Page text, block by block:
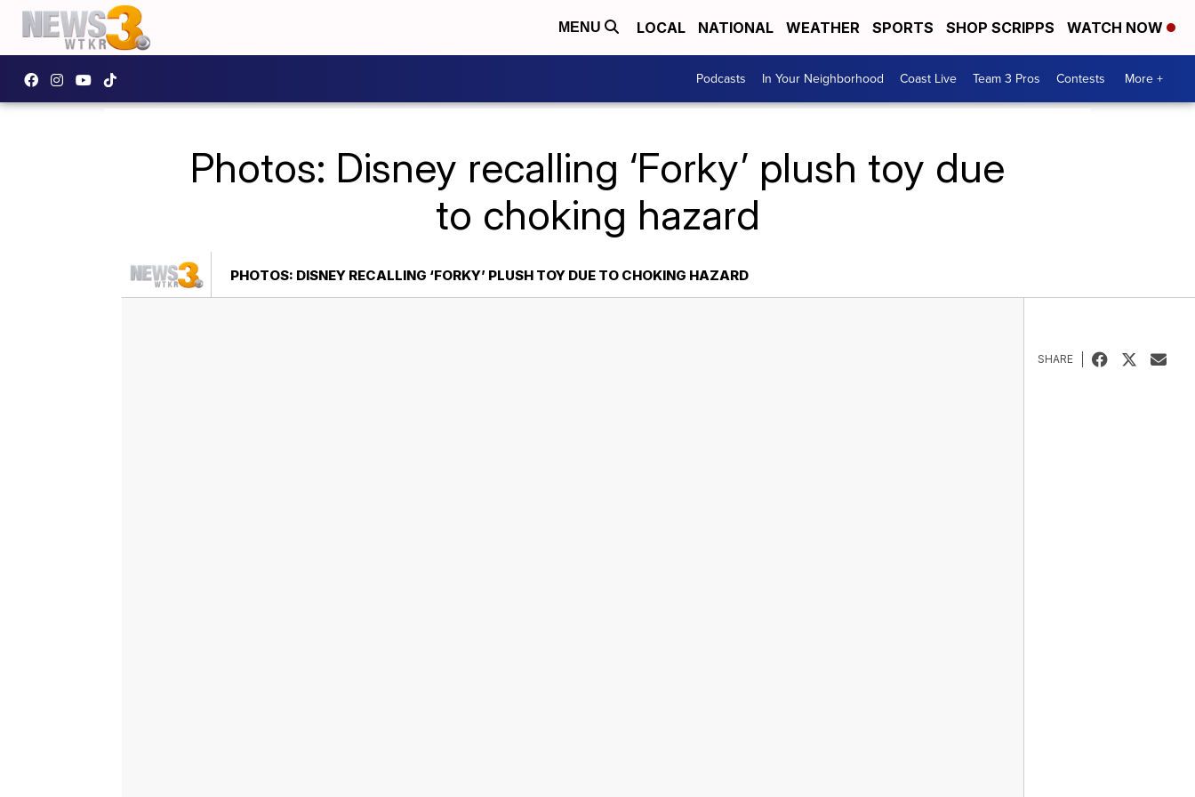
MENU LOCAL NATIONAL WEATHER SPORTS SHOP SCRIPPS WATCH NOW
Podcasts In Your Neighborhood Coast Live Team 3 Pros Contests More +
Photos: Disney recalling ‘Forky’ plush toy due
to choking hazard
PHOTOS: DISNEY RECALLING ‘FORKY’ PLUSH TOY DUE TO CHOKING HAZARD
SHARE